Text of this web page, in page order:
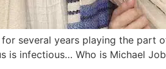
several years playing the part
infectious… Who is Michael